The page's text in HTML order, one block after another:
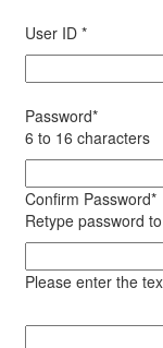
User ID *
Password*
6 to 16 characters
Confirm Password*
Retype password
Please enter the